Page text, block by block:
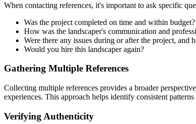
When contacting references, it's important to ask specific
Was the project completed on time and within budget?
How was the landscaper's communication and
Were there any issues during or after the project, and
Would you hire this landscaper again?
Gathering Multiple References
Collecting multiple references provides a broader
experiences. This approach helps identify consistent
Verifying Authenticity